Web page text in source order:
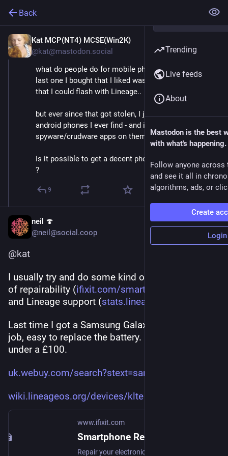
Back
Kat MCP(NT4) MCSE(Win2K)
@kat@mastodon.social
what do people do for mobile phones these days.. The
last one I bought that I liked was a google nexus 4 -
that I could flash with Lineage..
but ever since that got stolen, I just buy cheapest
android phones I ever find - and ignore the
spyware/crudware apps on them
Is it possible to get a decent phone for less than £100
?
9
neil 🍄
@neil@social.coop
@kat
I usually try and do some kind of cross-reference
of repairability (ifixit.com/smartphone-repairab
and Lineage support (stats.lineageos.org/
Last time I got a Samsung Galaxy S5, does the
job, easy to replace the battery.  Can get for
under a £100.
uk.webuy.com/search?stext=sams
wiki.lineageos.org/devices/klte
www.ifixit.com
Trending
Live feeds
About
Mastodon is the best
with what's happening.
Follow anyone across
and see it all in
algorithms, ads, or
Create
Login